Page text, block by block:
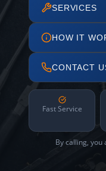
SERVICES
HOW IT
CONTACT
Fast Service
By calling, you